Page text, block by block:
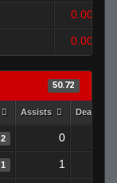
0.00
0.00
50.72
Assists Deaths
2 0
1 1